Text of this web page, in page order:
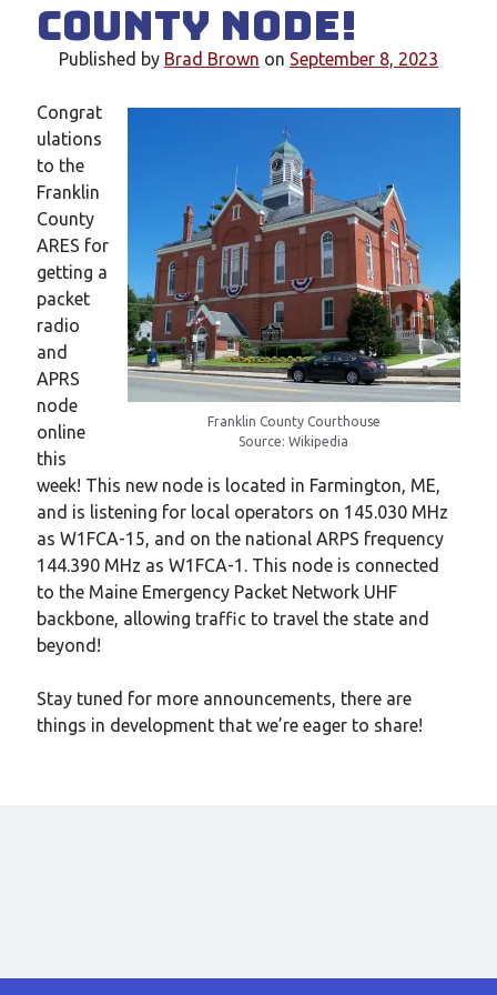
New mailing list
WS1EC Back Online
Message forms at WS1EC
Categories
Documentation
Events
Node News
Reference
Site News
Training
Uncategorized
VE Test Sessions
Weather
Meta
Log in
Entries feed
Comments feed
WordPress.org
County Node!
Published by Brad Brown on September 8, 2023
Franklin County Courthouse
Source: Wikipedia
Congrat
ulations
to the
Franklin
County
ARES for
getting a
packet
radio
and
APRS
node
online
this
week! This new node is located in Farmington, ME,
and is listening for local operators on 145.030 MHz
as W1FCA-15, and on the national ARPS frequency
144.390 MHz as W1FCA-1. This node is connected
to the Maine Emergency Packet Network UHF
backbone, allowing traffic to travel the state and
beyond!
Stay tuned for more announcements, there are
things in development that we’re eager to share!